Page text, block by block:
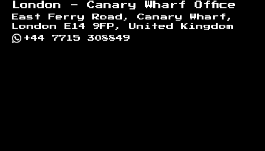
London - Canary Wharf Office
East Ferry Road, Canary Wharf,
London E14 9FP, United Kingdom
+44 7715 308849